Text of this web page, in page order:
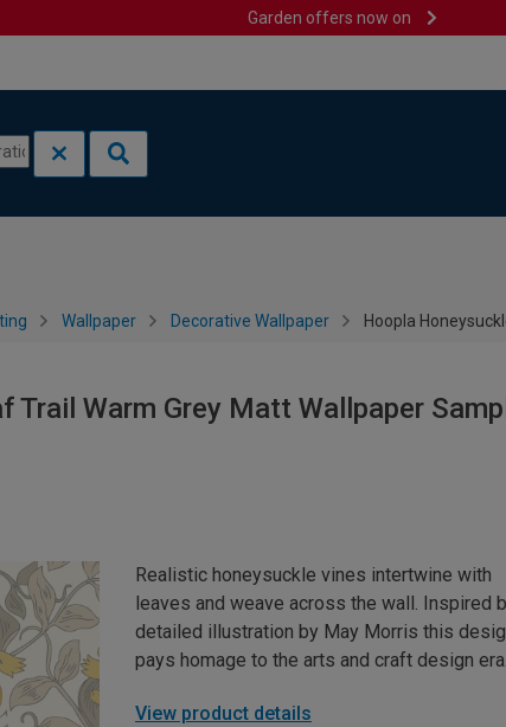
Garden offers now on
Wallpaper Decorative Wallpaper Hoopla
Trail Warm Grey Matt Wallpaper
Realistic honeysuckle vines intertwine with
leaves and weave across the wall. Inspired
detailed illustration by May Morris this
pays homage to the arts and craft design era.
View product details